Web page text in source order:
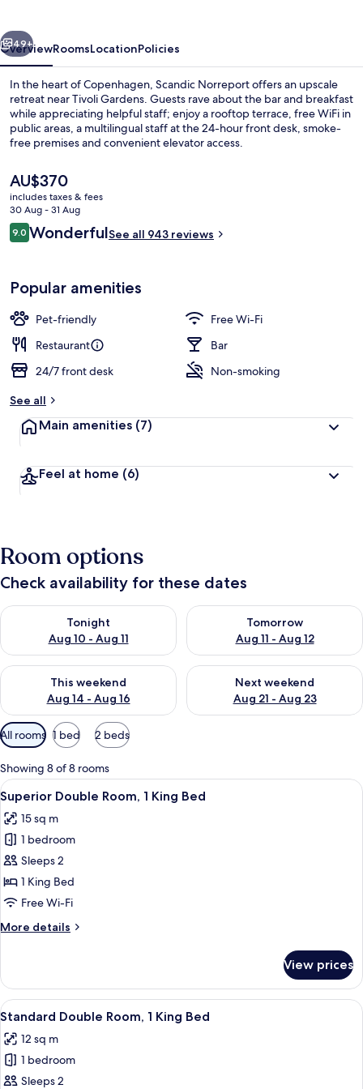
Next
49+
OverviewRoomsLocationPolicies
In the heart of Copenhagen, Scandic Norreport offers an upscale
retreat near Tivoli Gardens. Guests rave about the bar and breakfast
while appreciating helpful staff; enjoy a rooftop terrace, free WiFi in
public areas, a multilingual staff at the 24-hour front desk, smoke-
free premises and convenient elevator access.
The
current
price
is
AU$370
AU$370
includes taxes & fees
30 Aug - 31 Aug
Reviews
9.09.0 out of 10
WonderfulSee all 943 reviews
Popular amenities
Pet-friendly
Free Wi-Fi
Restaurant
Bar
24/7 front desk
Non-smoking
See all
Main amenities (7)
Feel at home (6)
Room options
Check availability for these dates
Tonight
Aug 10 - Aug 11
Check availability for tonight Aug 10 - Aug 11
Tomorrow
Aug 11 - Aug 12
Check availability for
This weekend
Aug 14 - Aug 16
Check availability for this weekend Aug 14 - Aug 16
Next weekend
Aug 21 - Aug 23
Check availability for next
Available
filters
for
rooms
All rooms 1 bed 2 beds
Showing 8 of 8 rooms
View
all
photos
for
Superior
Double
Room,
King
A hotel room with a bed, a desk, a
8
Superior Double Room, 1 King Bed
15 sq m
1 bedroom
Sleeps 2
1 King Bed
Free Wi-Fi
More details
More
Double
Room,
1
Bed
View prices
View
all
photos
for
Standard
A modern hotel room with a large
10
Standard Double Room, 1 King Bed
12 sq m
1 bedroom
Sleeps 2